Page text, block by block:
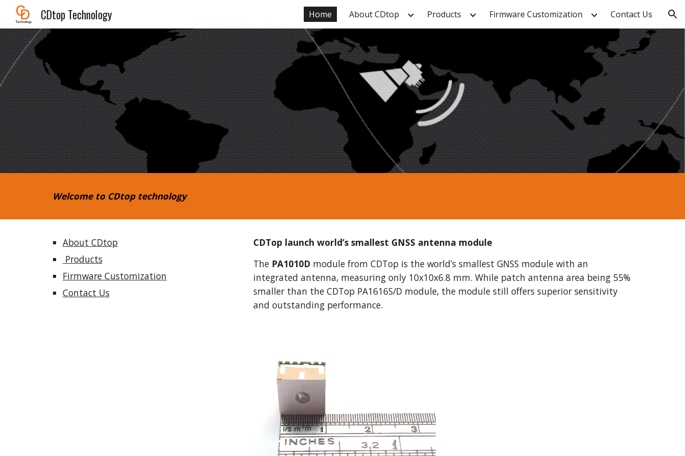
Skip to navigation
CDtop Technology Home About CDtop Products Firmware Customization Contact Us
Welcome to CDtop technology
About CDtop
Products
Firmware Customization
Contact Us
CDTop launch world’s smallest GNSS antenna module
The PA1010D module from CDTop is the world’s smallest GNSS module with an
integrated antenna, measuring only 10x10x6.8 mm. While patch antenna area being 55%
smaller than the CDTop PA1616S/D module, the module still offers superior sensitivity
and outstanding performance.